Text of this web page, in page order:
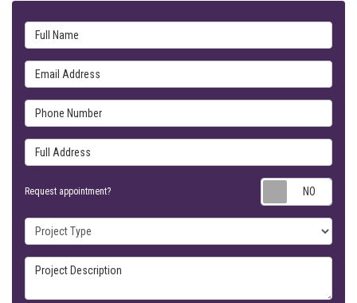
Full Name
Email Address
Phone Number
Full Address
Request appointment?
Project Type
Project Description